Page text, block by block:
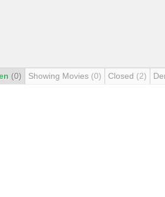
(0) Showing Movies (0) Closed (2)